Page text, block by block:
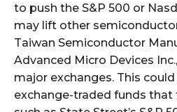
to push the S&P 500 or
may lift other
Taiwan Semiconductor
Advanced Micro Devices
major exchanges. This
exchange-traded funds that